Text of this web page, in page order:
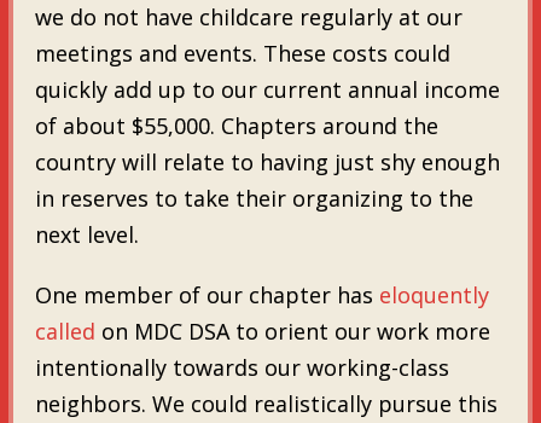
we do not have childcare regularly at our
meetings and events. These costs could
quickly add up to our current annual income
of about $55,000. Chapters around the
country will relate to having just shy enough
in reserves to take their organizing to the
next level.
One member of our chapter has eloquently
called on MDC DSA to orient our work more
intentionally towards our working-class
neighbors. We could realistically pursue this